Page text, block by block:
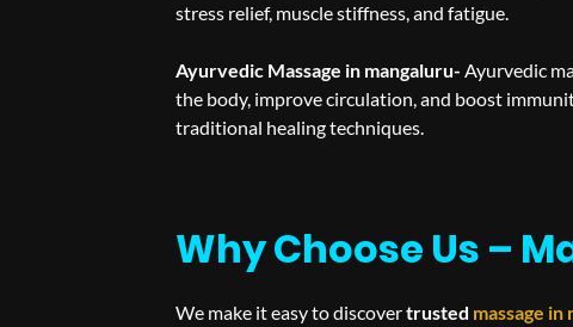
stress relief, muscle stiffness, and fatigue.
Ayurvedic Massage in mangaluru- Ayurvedic
the body, improve circulation, and boost
traditional healing techniques.
Why Choose Us –
We make it easy to discovertrusted massage in